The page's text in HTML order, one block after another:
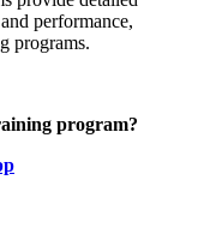
performance,
programs.
program?